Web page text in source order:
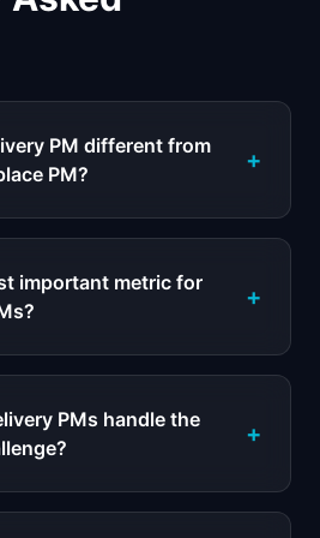
PM different from
PM?
+
important metric for
+
PMs handle the
+